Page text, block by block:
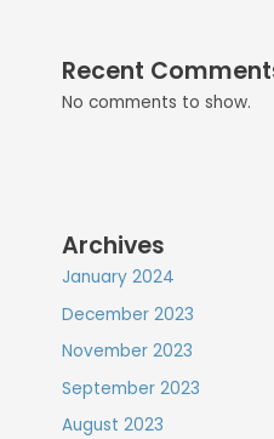
Recent
No comments to show.
Archives
January 2024
December 2023
November 2023
September 2023
August 2023